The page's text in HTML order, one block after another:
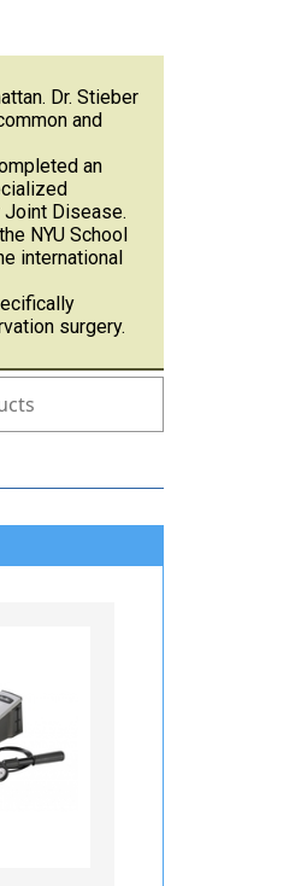
Dr. Stieber
and
an
Disease.
NYU School
international
surgery.